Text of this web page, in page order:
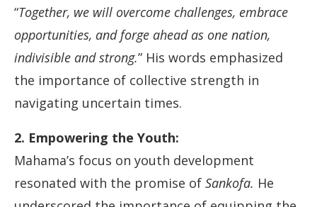
“Together, we will overcome challenges, embrace
opportunities, and forge ahead as one nation,
indivisible and strong.” His words emphasized
the importance of collective strength in
navigating uncertain times.
2. Empowering the Youth:
Mahama’s focus on youth development
resonated with the promise of Sankofa. He